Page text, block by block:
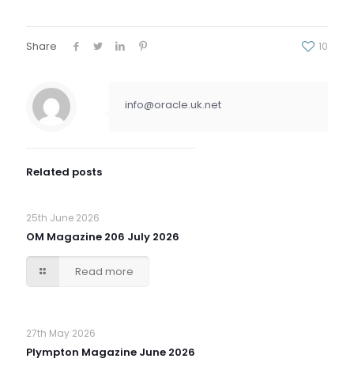
Share 10
info@oracle.uk.net
Related posts
25th June 2026
OM Magazine 206 July 2026
Read more
27th May 2026
Plympton Magazine June 2026